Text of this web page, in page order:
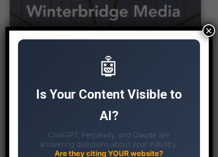
🤖
Is Your Content Visible to
AI?
ChatGPT, Perplexity, and Claude are
answering questions about your industry.
Are they citing YOUR website?
×